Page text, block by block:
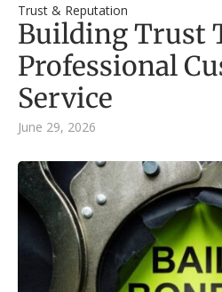
Trust & Reputation
Building Trust
Professional
Service
June 29, 2026